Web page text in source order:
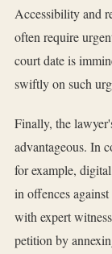
Accessibility and
often require
court date is
swiftly on such
Finally, the
advantageous. In
for example,
in offences
with expert
petition by